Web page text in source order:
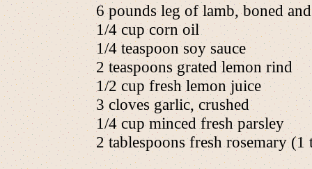
6 pounds leg of lamb, boned
1/4 cup corn oil
1/4 teaspoon soy sauce
2 teaspoons grated lemon rind
1/2 cup fresh lemon juice
3 cloves garlic, crushed
1/4 cup minced fresh parsley
2 tablespoons fresh rosemary (1